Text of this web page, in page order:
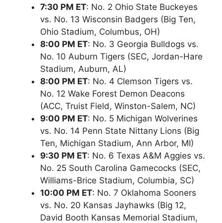
7:30 PM ET: No. 2 Ohio State Buckeyes
vs. No. 13 Wisconsin Badgers (Big Ten,
Ohio Stadium, Columbus, OH)
8:00 PM ET: No. 3 Georgia Bulldogs vs.
No. 10 Auburn Tigers (SEC, Jordan-Hare
Stadium, Auburn, AL)
8:00 PM ET: No. 4 Clemson Tigers vs.
No. 12 Wake Forest Demon Deacons
(ACC, Truist Field, Winston-Salem, NC)
9:00 PM ET: No. 5 Michigan Wolverines
vs. No. 14 Penn State Nittany Lions (Big
Ten, Michigan Stadium, Ann Arbor, MI)
9:30 PM ET: No. 6 Texas A&M Aggies vs.
No. 25 South Carolina Gamecocks (SEC,
Williams-Brice Stadium, Columbia, SC)
10:00 PM ET: No. 7 Oklahoma Sooners
vs. No. 20 Kansas Jayhawks (Big 12,
David Booth Kansas Memorial Stadium,